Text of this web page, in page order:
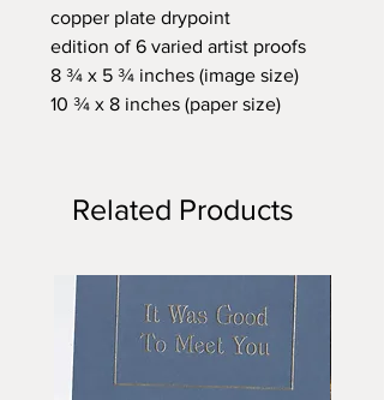
copper plate drypoint
edition of 6 varied artist proofs
8 ¾ x 5 ¾ inches (image size)
10 ¾ x 8 inches (paper size)
Related Products